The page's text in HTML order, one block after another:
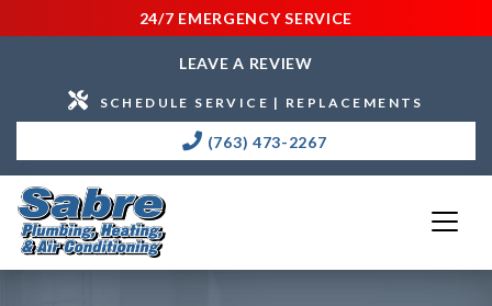
24/7 EMERGENCY SERVICE
LEAVE A REVIEW
SCHEDULE SERVICE | REPLACEMENTS
(763) 473-2267